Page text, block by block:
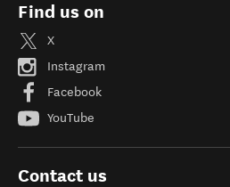
Find us on
X
Instagram
Facebook
YouTube
Contact us